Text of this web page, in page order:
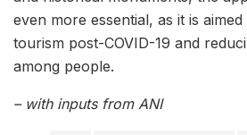
even more essential, as it is
tourism post-COVID-19 and
among people.
– with inputs from ANI